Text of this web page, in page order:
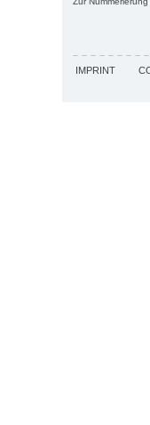
IMPRINT